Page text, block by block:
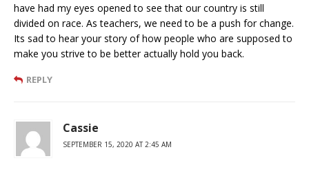
have had my eyes opened to see that our country is still
divided on race. As teachers, we need to be a push for change.
Its sad to hear your story of how people who are supposed to
make you strive to be better actually hold you back.
REPLY
Cassie
SEPTEMBER 15, 2020 AT 2:45 AM